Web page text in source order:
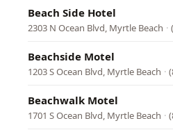
Beach Side Hotel
2303 N Ocean Blvd, Myrtle Beach ·
Beachside Motel
1203 S Ocean Blvd, Myrtle Beach ·
Beachwalk Motel
1701 S Ocean Blvd, Myrtle Beach ·